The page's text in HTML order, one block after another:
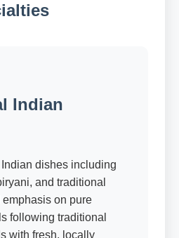
Indian
dishes including
and traditional
on pure
following traditional
with fresh, locally